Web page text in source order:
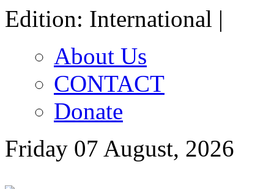
Edition: International |
About Us
CONTACT
Donate
Friday 07 August, 2026